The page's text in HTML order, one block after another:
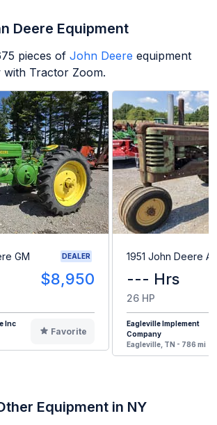
Deere Equipment
pieces of John Deere equipment
with Tractor Zoom.
GM DEALER
$8,950
Inc
Favorite
1951 John Deere A
--- Hrs
26 HP
Eagleville Implement
Company
Eagleville, TN - 786 mi
Equipment in NY